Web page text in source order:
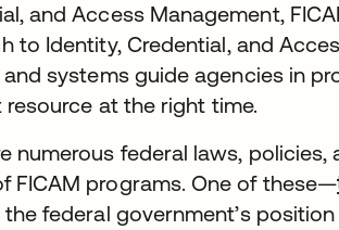
and Access Management,
to Identity, Credential, and
and systems guide agencies in
at the right time.
numerous federal laws,
FICAM programs. One of these—
federal government’s